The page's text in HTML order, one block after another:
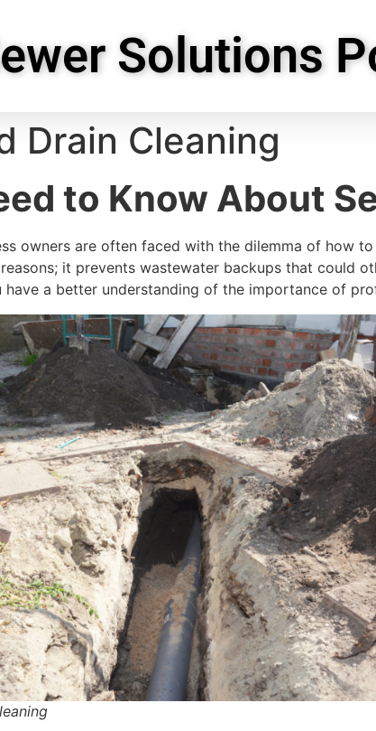
Solutions
Drain Cleaning
to Know About
owners are often faced with the dilemma of how
it prevents wastewater backups that could
a better understanding of the importance of